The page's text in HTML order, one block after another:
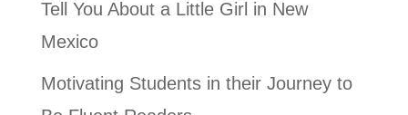
Tell You About a Little Girl in New
Mexico
Motivating Students in their Journey to